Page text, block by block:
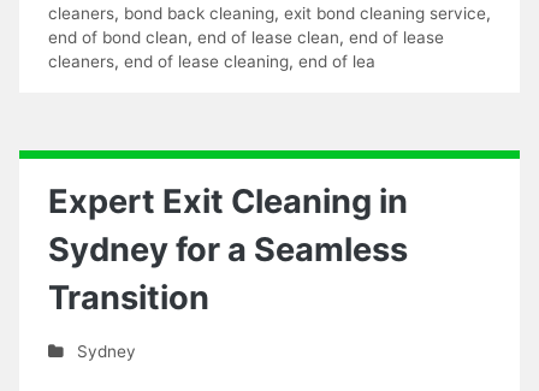
cleaners, bond back cleaning, exit bond cleaning service,
end of bond clean, end of lease clean, end of lease
cleaners, end of lease cleaning, end of lea
Expert Exit Cleaning in
Sydney for a Seamless
Transition
Sydney